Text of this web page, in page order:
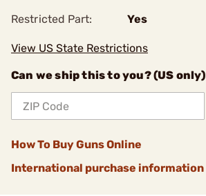
Restricted Part: Yes
View US State Restrictions
Can we ship this to you? (US only)
How To Buy Guns Online
International purchase information